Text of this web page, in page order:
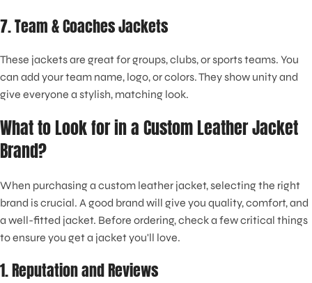
7. Team & Coaches Jackets
These jackets are great for groups, clubs, or sports teams. You
can add your team name, logo, or colors. They show unity and
give everyone a stylish, matching look.
What to Look for in a Custom Leather Jacket
Brand?
When purchasing a custom leather jacket, selecting the right
brand is crucial. A good brand will give you quality, comfort, and
a well-fitted jacket. Before ordering, check a few critical things
to ensure you get a jacket you'll love.
1. Reputation and Reviews